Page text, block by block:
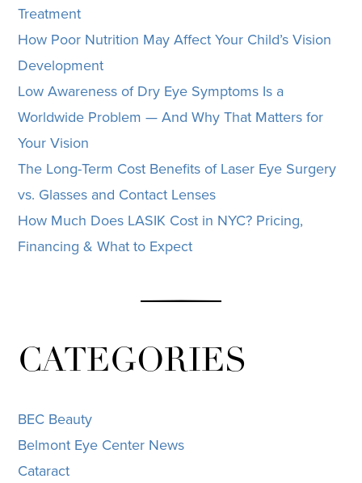
Treatment
How Poor Nutrition May Affect Your Child’s Vision
Development
Low Awareness of Dry Eye Symptoms Is a
Worldwide Problem — And Why That Matters for
Your Vision
The Long-Term Cost Benefits of Laser Eye Surgery
vs. Glasses and Contact Lenses
How Much Does LASIK Cost in NYC? Pricing,
Financing & What to Expect
CATEGORIES
BEC Beauty
Belmont Eye Center News
Cataract